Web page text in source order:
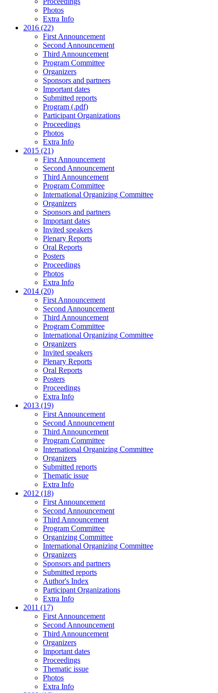
Photos
Extra Info
2016 (22)
First Announcement
Second Announcement
Third Announcement
Program Committee
Organizers
Sponsors and partners
Important dates
Submitted reports
Program (.pdf)
Participant Organizations
Proceedings
Photos
Extra Info
2015 (21)
First Announcement
Second Announcement
Third Announcement
Program Committee
International Organizing Committee
Organizers
Sponsors and partners
Important dates
Invited speakers
Plenary Reports
Oral Reports
Posters
Proceedings
Photos
Extra Info
2014 (20)
First Announcement
Second Announcement
Third Announcement
Program Committee
International Organizing Committee
Organizers
Invited speakers
Plenary Reports
Oral Reports
Posters
Proceedings
Extra Info
2013 (19)
First Announcement
Second Announcement
Third Announcement
Program Committee
International Organizing Committee
Organizers
Submitted reports
Thematic issue
Extra Info
2012 (18)
First Announcement
Second Announcement
Third Announcement
Program Committee
Organizing Committee
International Organizing Committee
Organizers
Sponsors and partners
Submitted reports
Author's Index
Participant Organizations
Extra Info
2011 (17)
First Announcement
Second Announcement
Third Announcement
Organizers
Important dates
Proceedings
Thematic issue
Photos
Extra Info